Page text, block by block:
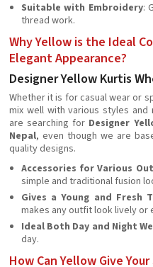
Suitable with Embroidery:
thread work.
Why Yellow is the Ideal
Elegant Appearance?
Designer Yellow Kurtis
Whether it is for casual wear or
mix well with various styles
are searching for Designer
Nepal, even though we are
quality designs.
Accessories for Various
simple and traditional fusion
Gives a Young and Fresh
makes any outfit look lively or
Ideal Both Day and Night
day.
How Can Yellow Give